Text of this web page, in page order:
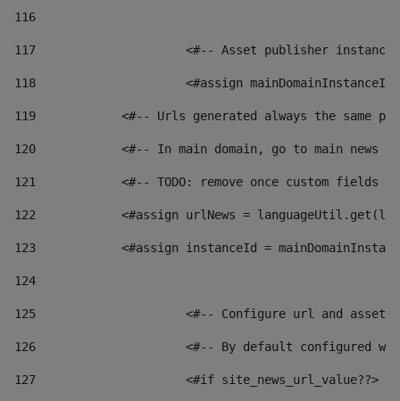
116
117 <#-- Asset publisher
118 <#assign
119
<#-- Urls generated always the same
120
<#-- In main domain, go to main news
121
<#-- TODO: remove once custom fields
122
<#assign urlNews =
123
<#assign instanceId =
124
125 <#-- Configure url and asset
126 <#-- By default configured
127
			<#if site_news_url_value??>